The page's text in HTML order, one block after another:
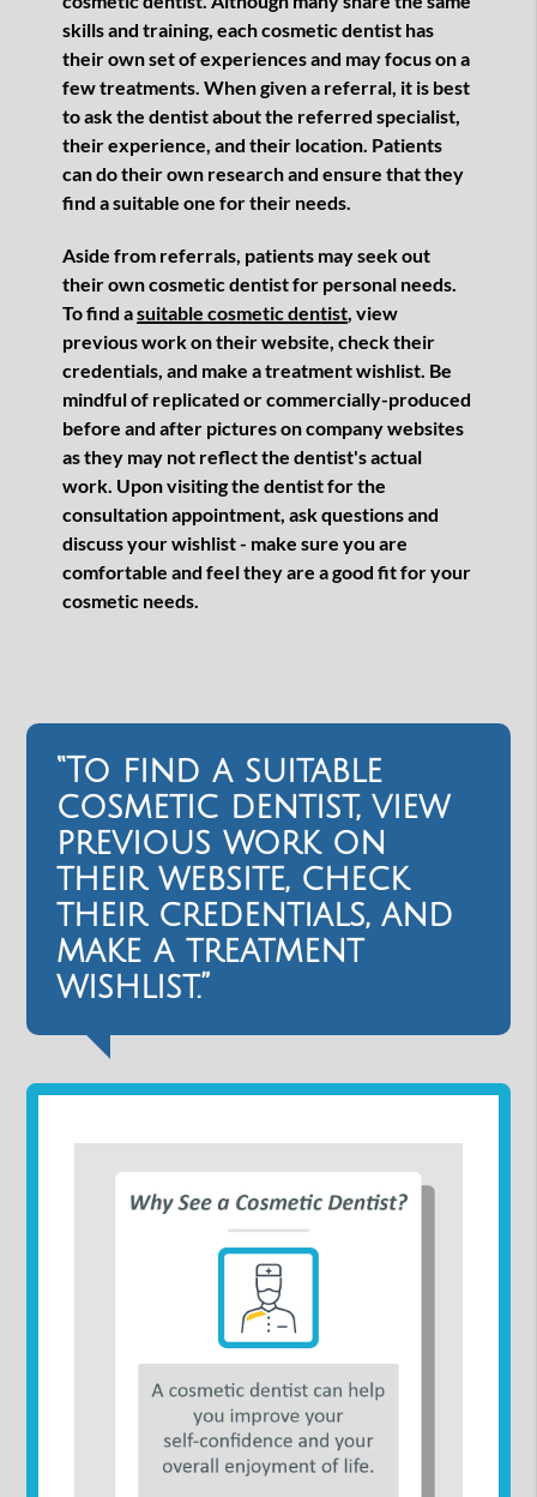
skills and training, each cosmetic dentist has
their own set of experiences and may focus on a
few treatments. When given a referral, it is best
to ask the dentist about the referred specialist,
their experience, and their location. Patients
can do their own research and ensure that they
find a suitable one for their needs.
Aside from referrals, patients may seek out
their own cosmetic dentist for personal needs.
To find asuitable cosmetic dentist, view
previous work on their website, check their
credentials, and make a treatment wishlist. Be
mindful of replicated or commercially-produced
before and after pictures on company websites
as they may not reflect the dentist's actual
work. Upon visiting the dentist for the
consultation appointment, ask questions and
discuss your wishlist - make sure you are
comfortable and feel they are a good fit for your
cosmetic needs.
“To find a suitable
cosmetic dentist, view
previous work on
their website, check
their credentials, and
make a treatment
wishlist.”